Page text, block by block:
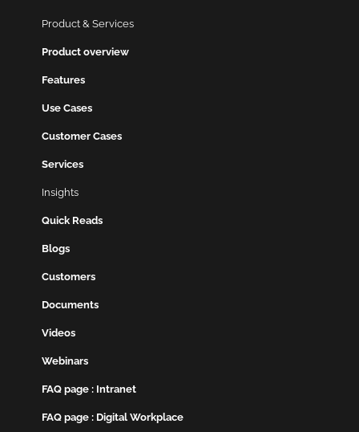
Product & Services
Product overview
Features
Use Cases
Customer Cases
Services
Insights
Quick Reads
Blogs
Customers
Documents
Videos
Webinars
FAQ page : Intranet
FAQ page : Digital Workplace